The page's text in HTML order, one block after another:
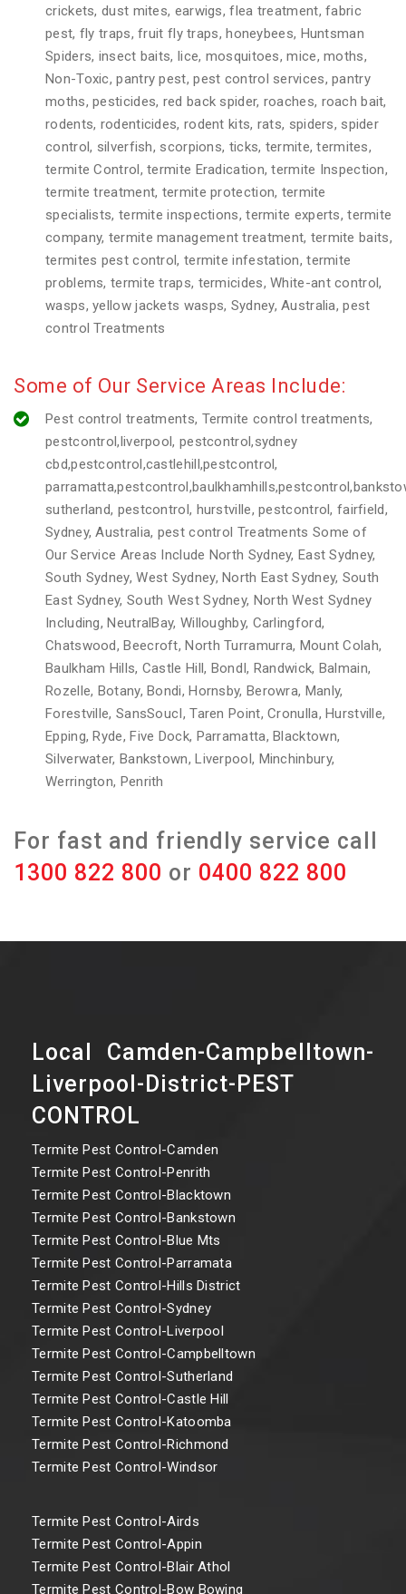
crickets, dust mites, earwigs, flea treatment, fabric
pest, fly traps, fruit fly traps, honeybees, Huntsman
Spiders, insect baits, lice, mosquitoes, mice, moths,
Non-Toxic, pantry pest, pest control services, pantry
moths, pesticides, red back spider, roaches, roach bait,
rodents, rodenticides, rodent kits, rats, spiders, spider
control, silverfish, scorpions, ticks, termite, termites,
termite Control, termite Eradication, termite Inspection,
termite treatment, termite protection, termite
specialists, termite inspections, termite experts, termite
company, termite management treatment, termite baits,
termites pest control, termite infestation, termite
problems, termite traps, termicides, White-ant control,
wasps, yellow jackets wasps, Sydney, Australia, pest
control Treatments
Some of Our Service Areas Include:
Pest control treatments, Termite control treatments,
pestcontrol,liverpool, pestcontrol,sydney
cbd,pestcontrol,castlehill,pestcontrol,
sutherland, pestcontrol, hurstville, pestcontrol, fairfield,
Sydney, Australia, pest control Treatments Some of
Our Service Areas Include North Sydney, East Sydney,
South Sydney, West Sydney, North East Sydney, South
East Sydney, South West Sydney, North West Sydney
Including, NeutralBay, Willoughby, Carlingford,
Chatswood, Beecroft, North Turramurra, Mount Colah,
Baulkham Hills, Castle Hill, BondI, Randwick, Balmain,
Rozelle, Botany, Bondi, Hornsby, Berowra, Manly,
Forestville, SansSoucI, Taren Point, Cronulla, Hurstville,
Epping, Ryde, Five Dock, Parramatta, Blacktown,
Silverwater, Bankstown, Liverpool, Minchinbury,
Werrington, Penrith
For fast and friendly service call
1300 822 800 or 0400 822 800
Local Camden-Campbelltown-
Liverpool-District-PEST
CONTROL
Termite Pest Control-Camden
Termite Pest Control-Penrith
Termite Pest Control-Blacktown
Termite Pest Control-Bankstown
Termite Pest Control-Blue Mts
Termite Pest Control-Parramata
Termite Pest Control-Hills District
Termite Pest Control-Sydney
Termite Pest Control-Liverpool
Termite Pest Control-Campbelltown
Termite Pest Control-Sutherland
Termite Pest Control-Castle Hill
Termite Pest Control-Katoomba
Termite Pest Control-Richmond
Termite Pest Control-Windsor
Termite Pest Control-Airds
Termite Pest Control-Appin
Termite Pest Control-Blair Athol
Termite Pest Control-Bow Bowing